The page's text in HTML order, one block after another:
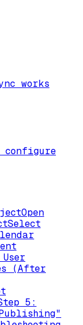
works
configure
Open
Select
(After
5: